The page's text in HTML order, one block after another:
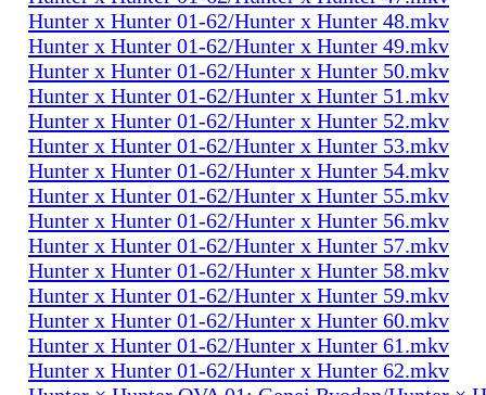
Hunter x Hunter 01-62/Hunter x Hunter 48.mkv
Hunter x Hunter 01-62/Hunter x Hunter 49.mkv
Hunter x Hunter 01-62/Hunter x Hunter 50.mkv
Hunter x Hunter 01-62/Hunter x Hunter 51.mkv
Hunter x Hunter 01-62/Hunter x Hunter 52.mkv
Hunter x Hunter 01-62/Hunter x Hunter 53.mkv
Hunter x Hunter 01-62/Hunter x Hunter 54.mkv
Hunter x Hunter 01-62/Hunter x Hunter 55.mkv
Hunter x Hunter 01-62/Hunter x Hunter 56.mkv
Hunter x Hunter 01-62/Hunter x Hunter 57.mkv
Hunter x Hunter 01-62/Hunter x Hunter 58.mkv
Hunter x Hunter 01-62/Hunter x Hunter 59.mkv
Hunter x Hunter 01-62/Hunter x Hunter 60.mkv
Hunter x Hunter 01-62/Hunter x Hunter 61.mkv
Hunter x Hunter 01-62/Hunter x Hunter 62.mkv